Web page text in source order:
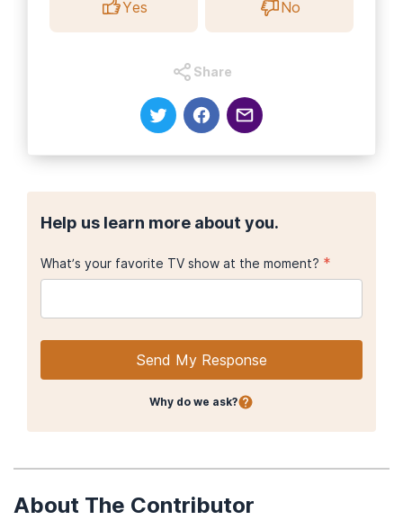
Yes No
Share
Help us learn more about you.
What’s your favorite TV show at the moment? *
Send My Response
Why do we ask?
About The Contributor